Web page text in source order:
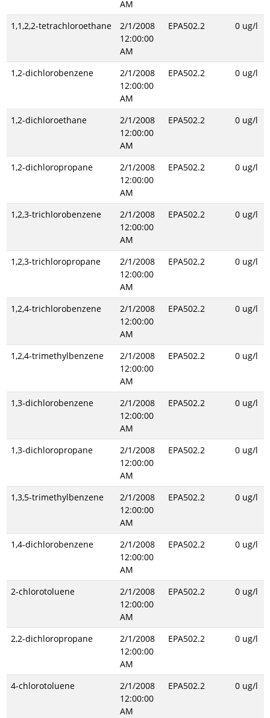
AM
1,1,2,2-tetrachloroethane
2/1/2008
12:00:00
AM
EPA502.2 0 ug/l
1,2-dichlorobenzene
2/1/2008
12:00:00
AM
EPA502.2 0 ug/l
1,2-dichloroethane
2/1/2008
12:00:00
AM
EPA502.2 0 ug/l
1,2-dichloropropane
2/1/2008
12:00:00
AM
EPA502.2 0 ug/l
1,2,3-trichlorobenzene
2/1/2008
12:00:00
AM
EPA502.2 0 ug/l
1,2,3-trichloropropane
2/1/2008
12:00:00
AM
EPA502.2 0 ug/l
1,2,4-trichlorobenzene
2/1/2008
12:00:00
AM
EPA502.2 0 ug/l
1,2,4-trimethylbenzene
2/1/2008
12:00:00
AM
EPA502.2 0 ug/l
1,3-dichlorobenzene
2/1/2008
12:00:00
AM
EPA502.2 0 ug/l
1,3-dichloropropane
2/1/2008
12:00:00
AM
EPA502.2 0 ug/l
1,3,5-trimethylbenzene
2/1/2008
12:00:00
AM
EPA502.2 0 ug/l
1,4-dichlorobenzene
2/1/2008
12:00:00
AM
EPA502.2 0 ug/l
2-chlorotoluene
2/1/2008
12:00:00
AM
EPA502.2 0 ug/l
2,2-dichloropropane
2/1/2008
12:00:00
AM
EPA502.2 0 ug/l
4-chlorotoluene
2/1/2008
12:00:00
AM
EPA502.2 0 ug/l